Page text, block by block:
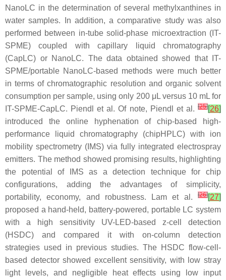
NanoLC in the determination of several methylxanthines in
water samples. In addition, a comparative study was also
performed between in-tube solid-phase microextraction (IT-
SPME) coupled with capillary liquid chromatography
(CapLC) or NanoLC. The data obtained showed that IT-
SPME/portable NanoLC-based methods were much better
in terms of chromatographic resolution and organic solvent
consumption per sample, using only 200 μL versus 10 mL for
IT-SPME-CapLC. Piendl et al. Of note, Piendl et al. [25][26]
introduced the online hyphenation of chip-based high-
performance liquid chromatography (chipHPLC) with ion
mobility spectrometry (IMS) via fully integrated electrospray
emitters. The method showed promising results, highlighting
the potential of IMS as a detection technique for chip
configurations, adding the advantages of simplicity,
portability, economy, and robustness. Lam et al.
[26][27]
proposed a hand-held, battery-powered, portable LC system
with a high sensitivity UV-LED-based z-cell detection
(HSDC) and compared it with on-column detection
strategies used in previous studies. The HSDC flow-cell-
based detector showed excellent sensitivity, with low stray
light levels, and negligible heat effects using low input